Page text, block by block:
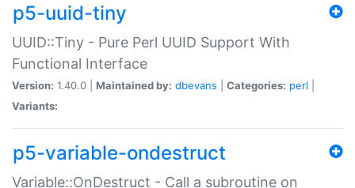
p5-uuid-tiny
UUID::Tiny - Pure Perl UUID Support With
Functional Interface
Version: 1.40.0 | Maintained by: dbevans Categories: perl
Variants:
p5-variable-ondestruct
Variable::OnDestruct - Call a subroutine on